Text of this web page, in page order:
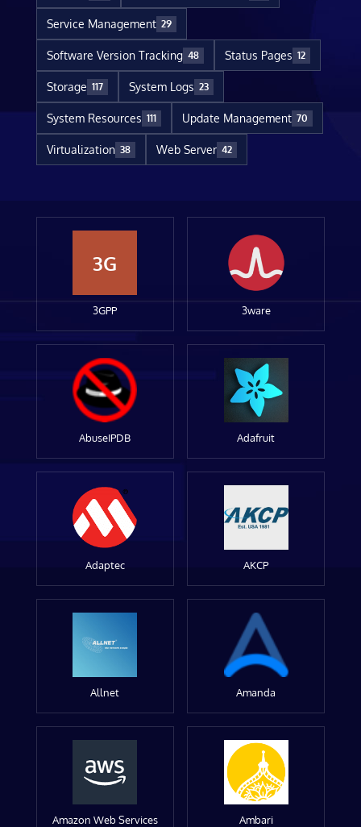
Service Management 29
Software Version Tracking 48 Status Pages 12
Storage 117 System Logs 23
System Resources 111 Update Management 70
Virtualization 38 Web Server 42
3G
3GPP 3ware
AbuseIPDB Adafruit
Adaptec AKCP
Allnet Amanda
Amazon Web Services Ambari